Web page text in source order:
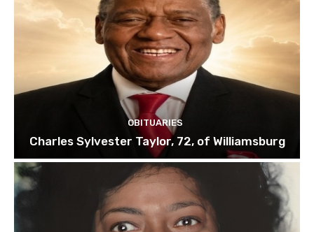
OBITUARIES
Charles Sylvester Taylor, 72, of Williamsburg